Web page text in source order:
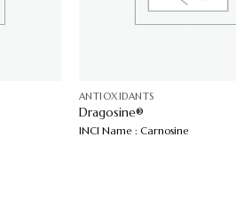
ANTIOXIDANTS
Dragosine®
INCI Name : Carnosine